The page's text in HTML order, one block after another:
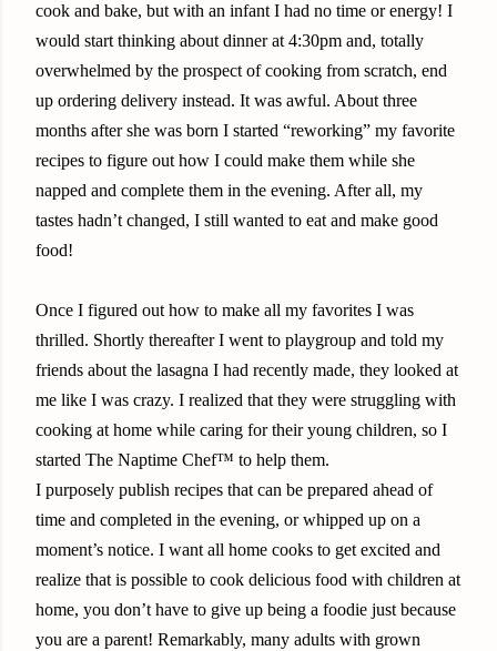
cook and bake, but with an infant I had no time or energy! I
would start thinking about dinner at 4:30pm and, totally
overwhelmed by the prospect of cooking from scratch, end
up ordering delivery instead. It was awful. About three
months after she was born I started “reworking” my favorite
recipes to figure out how I could make them while she
napped and complete them in the evening. After all, my
tastes hadn’t changed, I still wanted to eat and make good
food!
Once I figured out how to make all my favorites I was
thrilled. Shortly thereafter I went to playgroup and told my
friends about the lasagna I had recently made, they looked at
me like I was crazy. I realized that they were struggling with
cooking at home while caring for their young children, so I
started The Naptime Chef™ to help them.
I purposely publish recipes that can be prepared ahead of
time and completed in the evening, or whipped up on a
moment’s notice. I want all home cooks to get excited and
realize that is possible to cook delicious food with children at
home, you don’t have to give up being a foodie just because
you are a parent! Remarkably, many adults with grown